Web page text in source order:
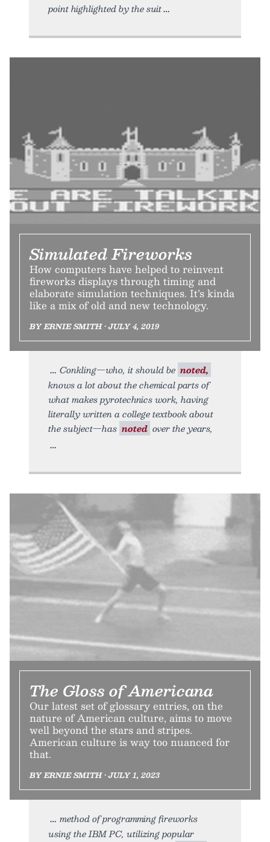
point highlighted by the suit
Simulated Fireworks
How computers have helped to reinvent
fireworks displays through timing and
elaborate simulation techniques. It’s kinda
like a mix of old and new technology.
BY ERNIE SMITH • JULY 4, 2019
Conkling—who, it should be noted,
knows a lot about the chemical parts of
what makes pyrotechnics work, having
literally written a college textbook about
the subject—has noted over the years,
The Gloss of Americana
Our latest set of glossary entries, on the
nature of American culture, aims to move
well beyond the stars and stripes.
American culture is way too nuanced for
that.
BY ERNIE SMITH • JULY 1, 2023
method of programming fireworks
using the IBM PC, utilizing popular